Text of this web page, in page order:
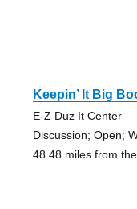
Keepin’ It Big
E-Z Duz It Center
Discussion; Open;
48.48 miles from